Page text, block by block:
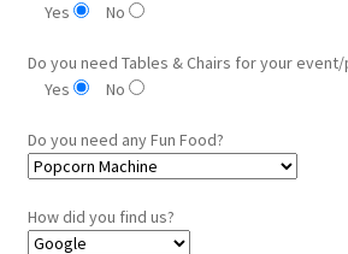
Yes
No
Do you need Tables & Chairs for your
Yes
No
Do you need any Fun Food?
How did you find us?